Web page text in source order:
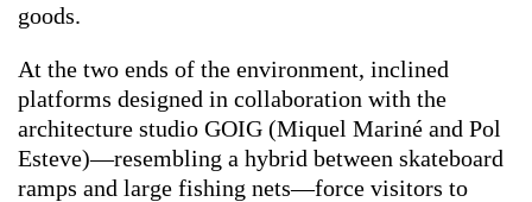
goods.
At the two ends of the environment, inclined
platforms designed in collaboration with the
architecture studio GOIG (Miquel Mariné and Pol
Esteve)—resembling a hybrid between skateboard
ramps and large fishing nets—force visitors to